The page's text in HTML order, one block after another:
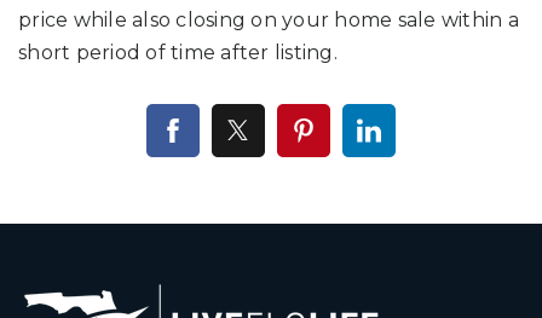
price while also closing on your home sale within a
short period of time after listing.